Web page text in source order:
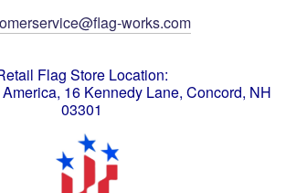
works.com
Flag Store Location:
16 Kennedy Lane, Concord, NH
03301